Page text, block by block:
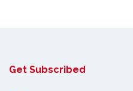
Get Subscribed